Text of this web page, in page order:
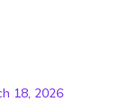
18, 2026